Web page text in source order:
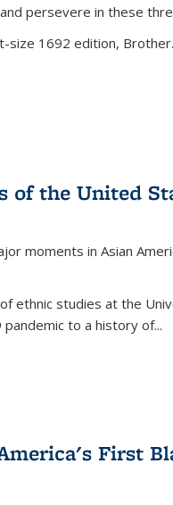
persevere in these
size 1692 edition,
of the United
moments in Asian
ethnic studies at the
to a history of...
First